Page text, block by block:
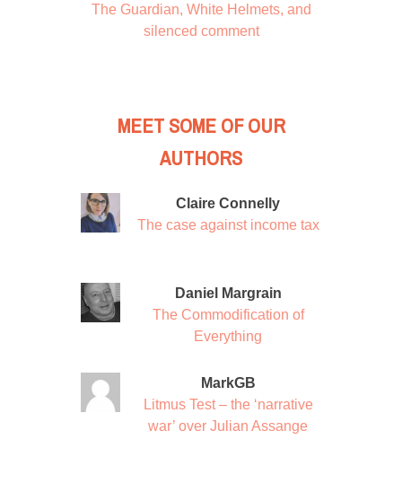
The Guardian, White Helmets, and
silenced comment
MEET SOME OF OUR
AUTHORS
Claire Connelly
The case against income tax
Daniel Margrain
The Commodification of
Everything
MarkGB
Litmus Test – the ‘narrative
war’ over Julian Assange